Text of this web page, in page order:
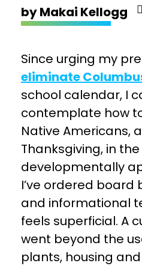
byMakai Kellogg
Since urging my
eliminate
school calendar, I
contemplate how
Native Americans,
Thanksgiving, in
developmentally
I’ve ordered board
and informational
feels superficial. A
went beyond the
plants, housing